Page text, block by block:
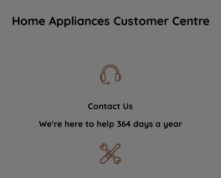
Home Appliances Customer Centre
Contact Us
We're here to help 364 days a year